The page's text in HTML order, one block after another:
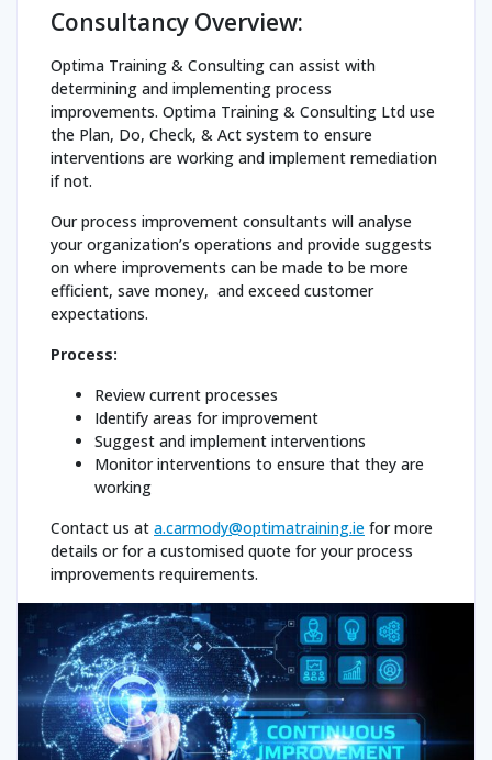
Consultancy Overview:
Optima Training & Consulting can assist with
determining and implementing process
improvements. Optima Training & Consulting Ltd use
the Plan, Do, Check, & Act system to ensure
interventions are working and implement remediation
if not.
Our process improvement consultants will analyse
your organization’s operations and provide suggests
on where improvements can be made to be more
efficient, save money, and exceed customer
expectations.
Process:
Review current processes
Identify areas for improvement
Suggest and implement interventions
Monitor interventions to ensure that they are
working
Contact us at a.carmody@optimatraining.ie for more
details or for a customised quote for your process
improvements requirements.